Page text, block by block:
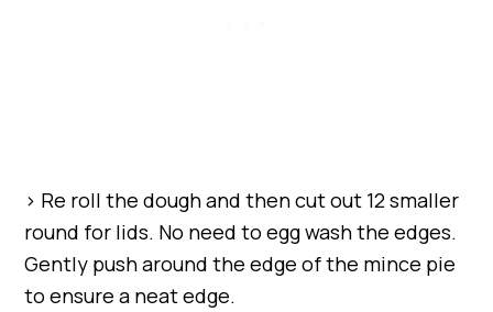
> Re roll the dough and then cut out 12 smaller
round for lids. No need to egg wash the edges.
Gently push around the edge of the mince pie
to ensure a neat edge.